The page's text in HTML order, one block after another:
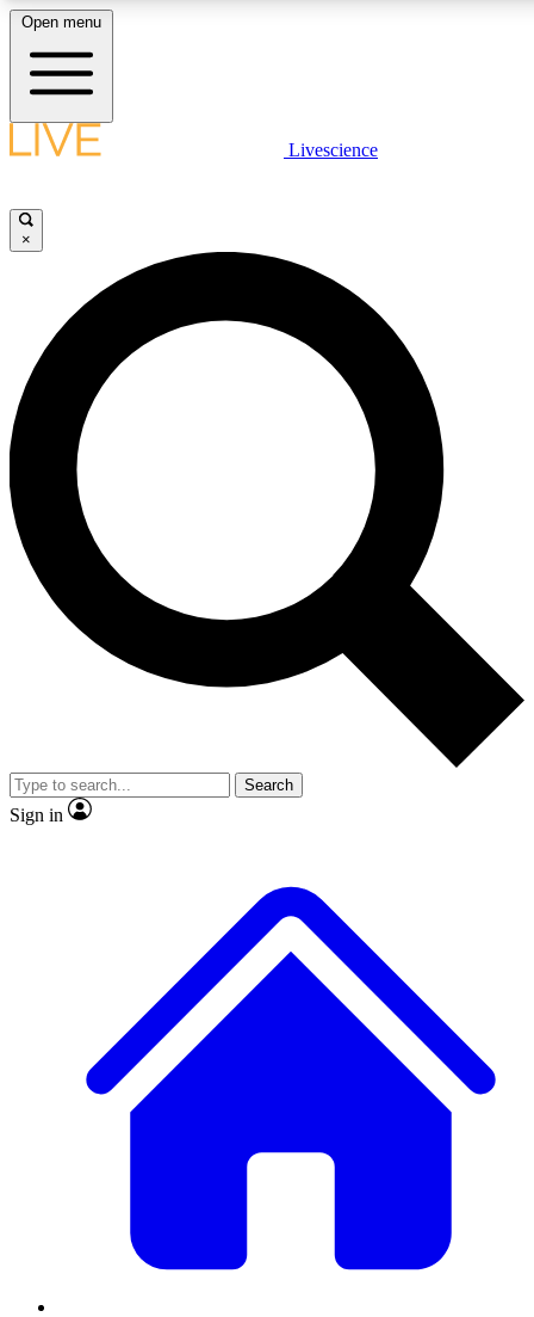
LIVE SCIENCE PLUS
JOIN FREE
LIVE SCIENCE PRO
Unlimited access to our exclusive features, expert analysis and in-depth
interviews, all ad-free
Exclusive, original
Member-only
JOIN LIVE SCIENCE PRO
Open menu
Livescience
×
Search
Sign in